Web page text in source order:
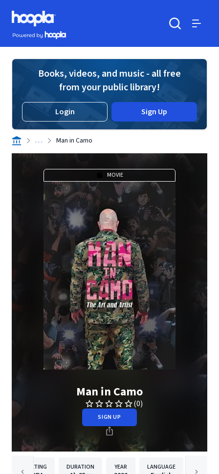
Skip to main content
Hoopla logo
Powered by Hoopla
Books, videos, and music - all free
from your public library!
Login Sign Up
. . . Man in Camo
MOVIE
Man in Camo
(0)
SIGN UP
RATING DURATION YEAR LANGUAGE